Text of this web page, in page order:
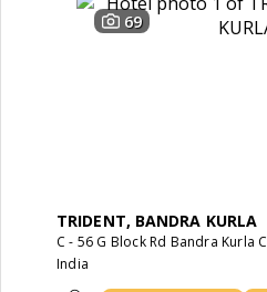
69
TRIDENT, BANDRA KURLA
C - 56 G Block Rd Bandra Kurla
India